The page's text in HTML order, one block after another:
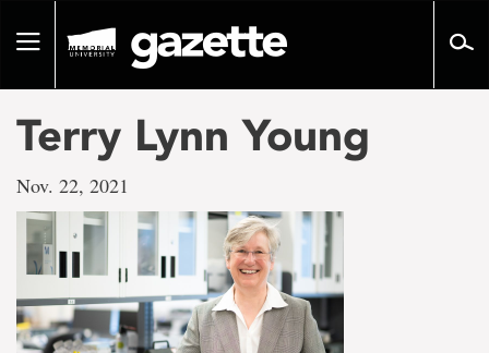
pageToggle
Terry Lynn Young
Nov. 22, 2021